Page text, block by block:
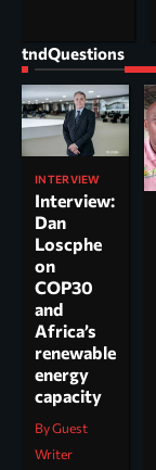
tndQuestions
INTERVIEW
Interview:
Dan
Loscphe
on
COP30
and
Africa’s
renewable
energy
capacity
By Guest
Writer